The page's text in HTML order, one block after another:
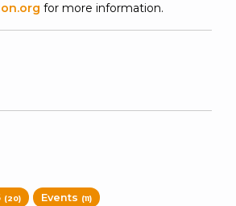
for more information.
(20) Events (11)